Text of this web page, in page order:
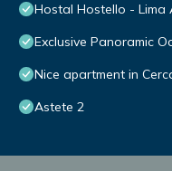
Hostal Hostello - Lima
Exclusive Panoramic
Nice apartment in
Astete 2